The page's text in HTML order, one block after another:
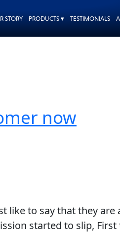
STORY PRODUCTS ▾ TESTIMONIALS
now
to say that they are
started to slip,